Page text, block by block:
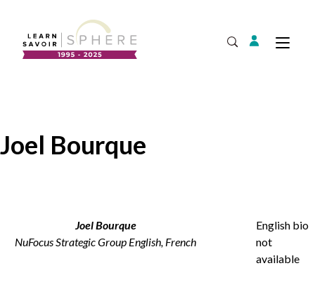
Open Search
Login
Commercialization
Annual Report
Joel Bourque
Joel Bourque
NuFocus Strategic Group English, French
English bio
not
available